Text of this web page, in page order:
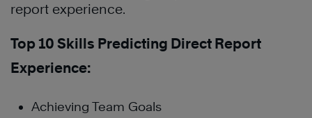
report experience.
Top 10 Skills Predicting Direct Report
Experience:
Achieving Team Goals